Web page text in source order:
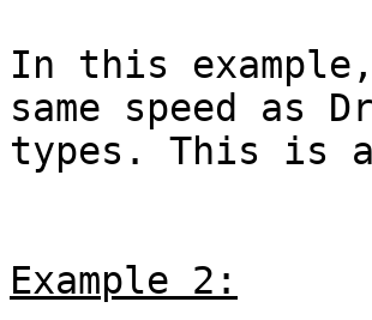
In this
same speed as
types. This is
Example 2: